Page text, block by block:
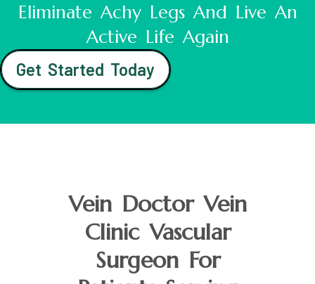
Eliminate Achy Legs And Live An
Active Life Again
Get Started Today
Vein Doctor Vein
Clinic Vascular
Surgeon For